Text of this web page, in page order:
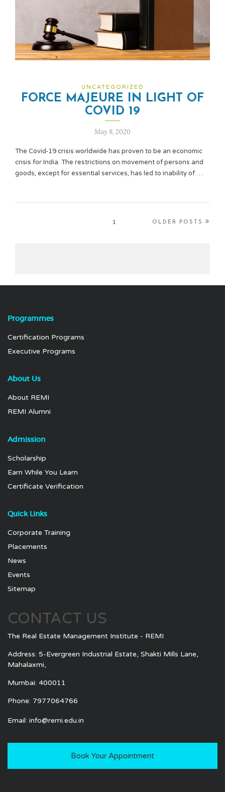
UNCATEGORIZED
FORCE MAJEURE IN LIGHT OF
COVID 19
May 8, 2020
The Covid-19 crisis worldwide has proven to be an economic
crisis for India. The restrictions on movement of persons and
goods, except for essential services, has led to inability of …
1 OLDER POSTS
Programmes
Certification Programs
Executive Programs
About Us
About REMI
REMI Alumni
Admission
Scholarship
Earn While You Learn
Certificate Verification
Quick Links
Corporate Training
Placements
News
Events
Sitemap
CONTACT US
The Real Estate Management Institute - REMI
Address: 5-Evergreen Industrial Estate, Shakti Mills Lane,
Mahalaxmi,
Mumbai: 400011
Phone: 7977064766
Email: info@remi.edu.in
Book Your Appointment